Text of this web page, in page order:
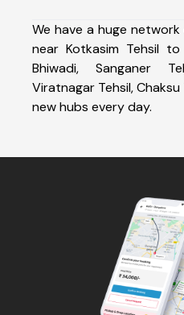
We have a huge
near Kotkasim Tehsil
Bhiwadi, Sanganer
Viratnagar Tehsil,
new hubs every day.